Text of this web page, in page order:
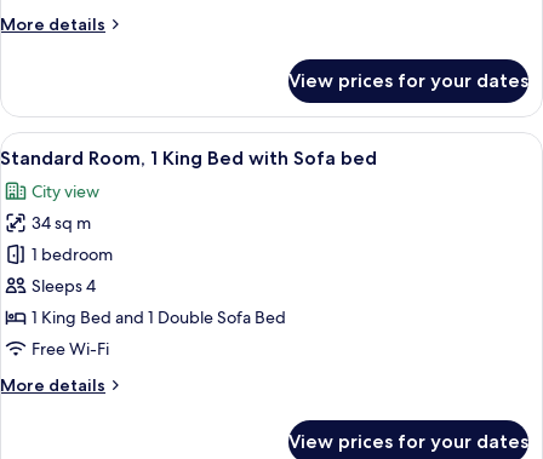
(Water
More details
More
Room,
King
(Water
View)
View prices for your dates
View
all
photos
for
Standard
Room,
1
King
with
A hotel room with a large bed, a
5
Standard Room, 1 King Bed with Sofa bed
City view
34 sq m
1 bedroom
Sleeps 4
1 King Bed and 1 Double Sofa Bed
Free Wi-Fi
More details
More
View prices for your dates